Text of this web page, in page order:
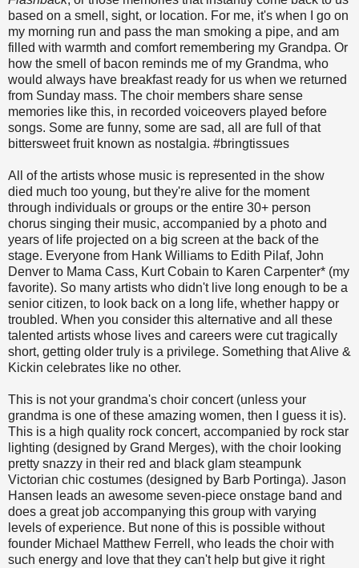
based on a smell, sight, or location. For me, it's when I go on
my morning run and pass the man smoking a pipe, and am
filled with warmth and comfort remembering my Grandpa. Or
how the smell of bacon reminds me of my Grandma, who
would always have breakfast ready for us when we returned
from Sunday mass. The choir members share sense
memories like this, in recorded voiceovers played before
songs. Some are funny, some are sad, all are full of that
bittersweet fruit known as nostalgia. #bringtissues
All of the artists whose music is represented in the show
died much too young, but they're alive for the moment
through individuals or groups or the entire 30+ person
chorus singing their music, accompanied by a photo and
years of life projected on a big screen at the back of the
stage. Everyone from Hank Williams to Edith Pilaf, John
Denver to Mama Cass, Kurt Cobain to Karen Carpenter* (my
favorite). So many artists who didn't live long enough to be a
senior citizen, to look back on a long life, whether happy or
troubled. When you consider this alternative and all these
talented artists whose lives and careers were cut tragically
short, getting older truly is a privilege. Something that Alive &
Kickin celebrates like no other.
This is not your grandma's choir concert (unless your
grandma is one of these amazing women, then I guess it is).
This is a high quality rock concert, accompanied by rock star
lighting (designed by Grand Merges), with the choir looking
pretty snazzy in their red and black glam steampunk
Victorian chic costumes (designed by Barb Portinga). Jason
Hansen leads an awesome seven-piece onstage band and
does a great job accompanying this group with varying
levels of experience. But none of this is possible without
founder Michael Matthew Ferrell, who leads the choir with
such energy and love that they can't help but give it right